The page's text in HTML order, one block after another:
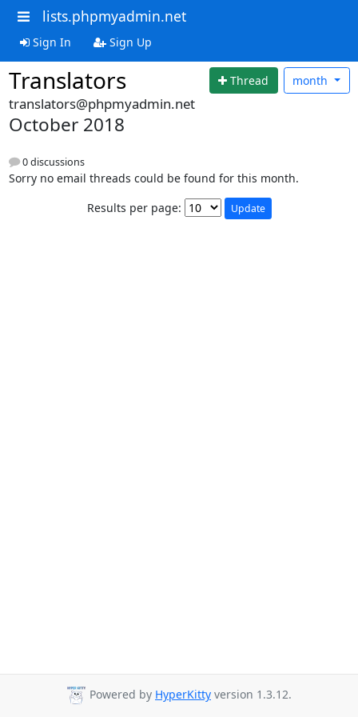
lists.phpmyadmin.net
Sign In Sign Up
Translators Thread month
translators@phpmyadmin.net
October 2018
0 discussions
Sorry no email threads could be found for this month.
Results per page:
Powered by HyperKitty version 1.3.12.